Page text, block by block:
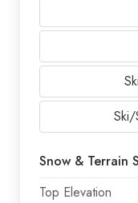
Ski/
Snow & Terrain
Top Elevation